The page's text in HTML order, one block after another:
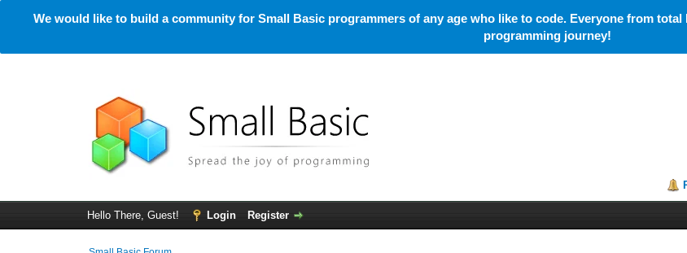
We would like to build a community for Small Basic programmers of any age who like to code. Everyone from
programming journey!
Hello There, Guest! Login Register